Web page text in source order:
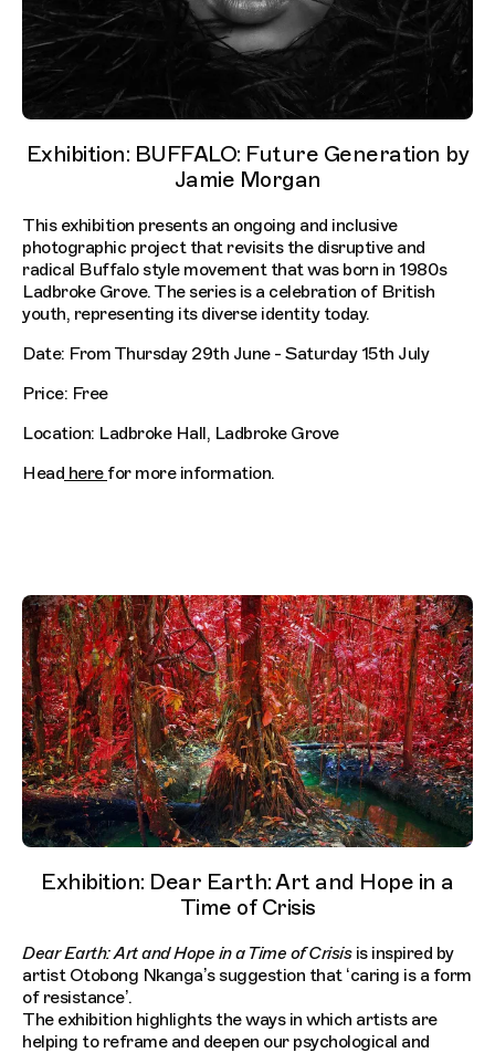
Exhibition: BUFFALO: Future Generation by
Jamie Morgan
This exhibition presents an ongoing and inclusive
photographic project that revisits the disruptive and
radical Buffalo style movement that was born in 1980s
Ladbroke Grove. The series is a celebration of British
youth, representing its diverse identity today.
Date: From Thursday 29th June - Saturday 15th July
Price: Free
Location: Ladbroke Hall, Ladbroke Grove
Head here for more information.
Exhibition: Dear Earth: Art and Hope in a
Time of Crisis
Dear Earth: Art and Hope in a Time of Crisisis inspired by
artist Otobong Nkanga’s suggestion that ‘caring is a form
of resistance’.
The exhibition highlights the ways in which artists are
helping to reframe and deepen our psychological and